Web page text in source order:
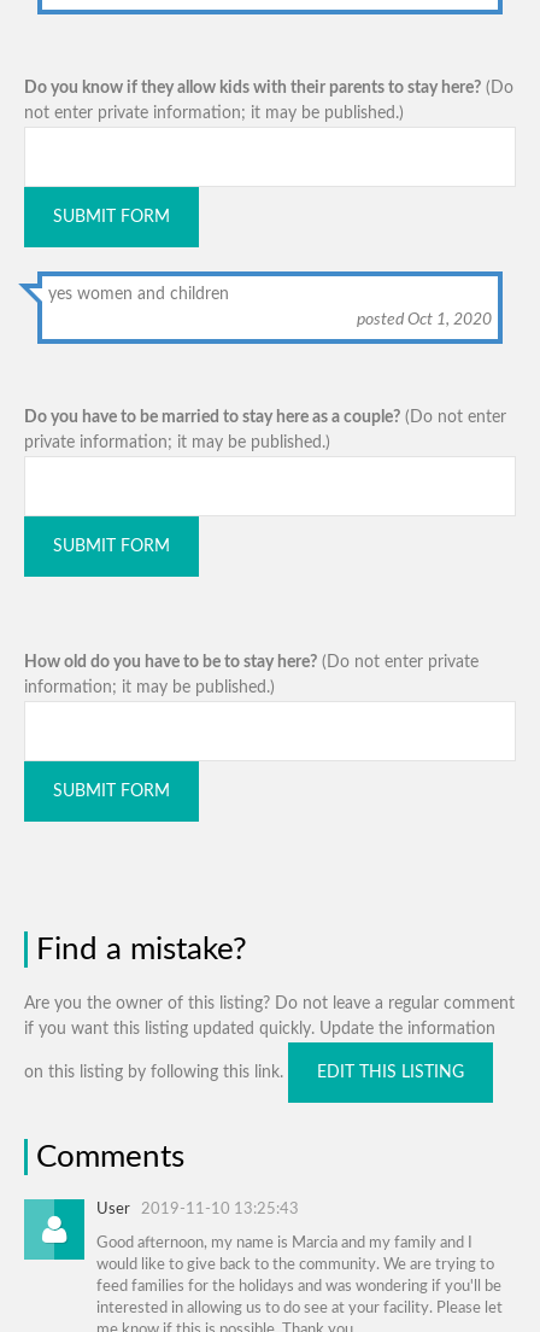
Do you know if they allow kids with their parents to stay here? (Do
not enter private information; it may be published.)
SUBMIT FORM
yes women and children
posted Oct 1, 2020
Do you have to be married to stay here as a couple? (Do not enter
private information; it may be published.)
SUBMIT FORM
How old do you have to be to stay here? (Do not enter private
information; it may be published.)
SUBMIT FORM
Find a mistake?
Are you the owner of this listing? Do not leave a regular comment
if you want this listing updated quickly. Update the information
on this listing by following this link. EDIT THIS LISTING
Comments
User 2019-11-10 13:25:43
Good afternoon, my name is Marcia and my family and I
would like to give back to the community. We are trying to
feed families for the holidays and was wondering if you'll be
interested in allowing us to do see at your facility. Please let